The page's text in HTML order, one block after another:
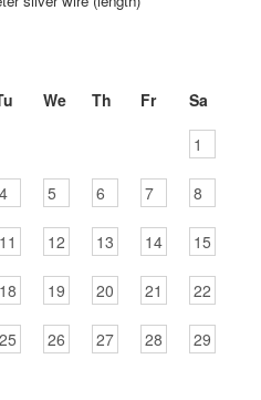
We Th Fr
Sa
1
4 5 6 7 8
11 12 13 14 15
18 19 20 21 22
25 26 27 28 29